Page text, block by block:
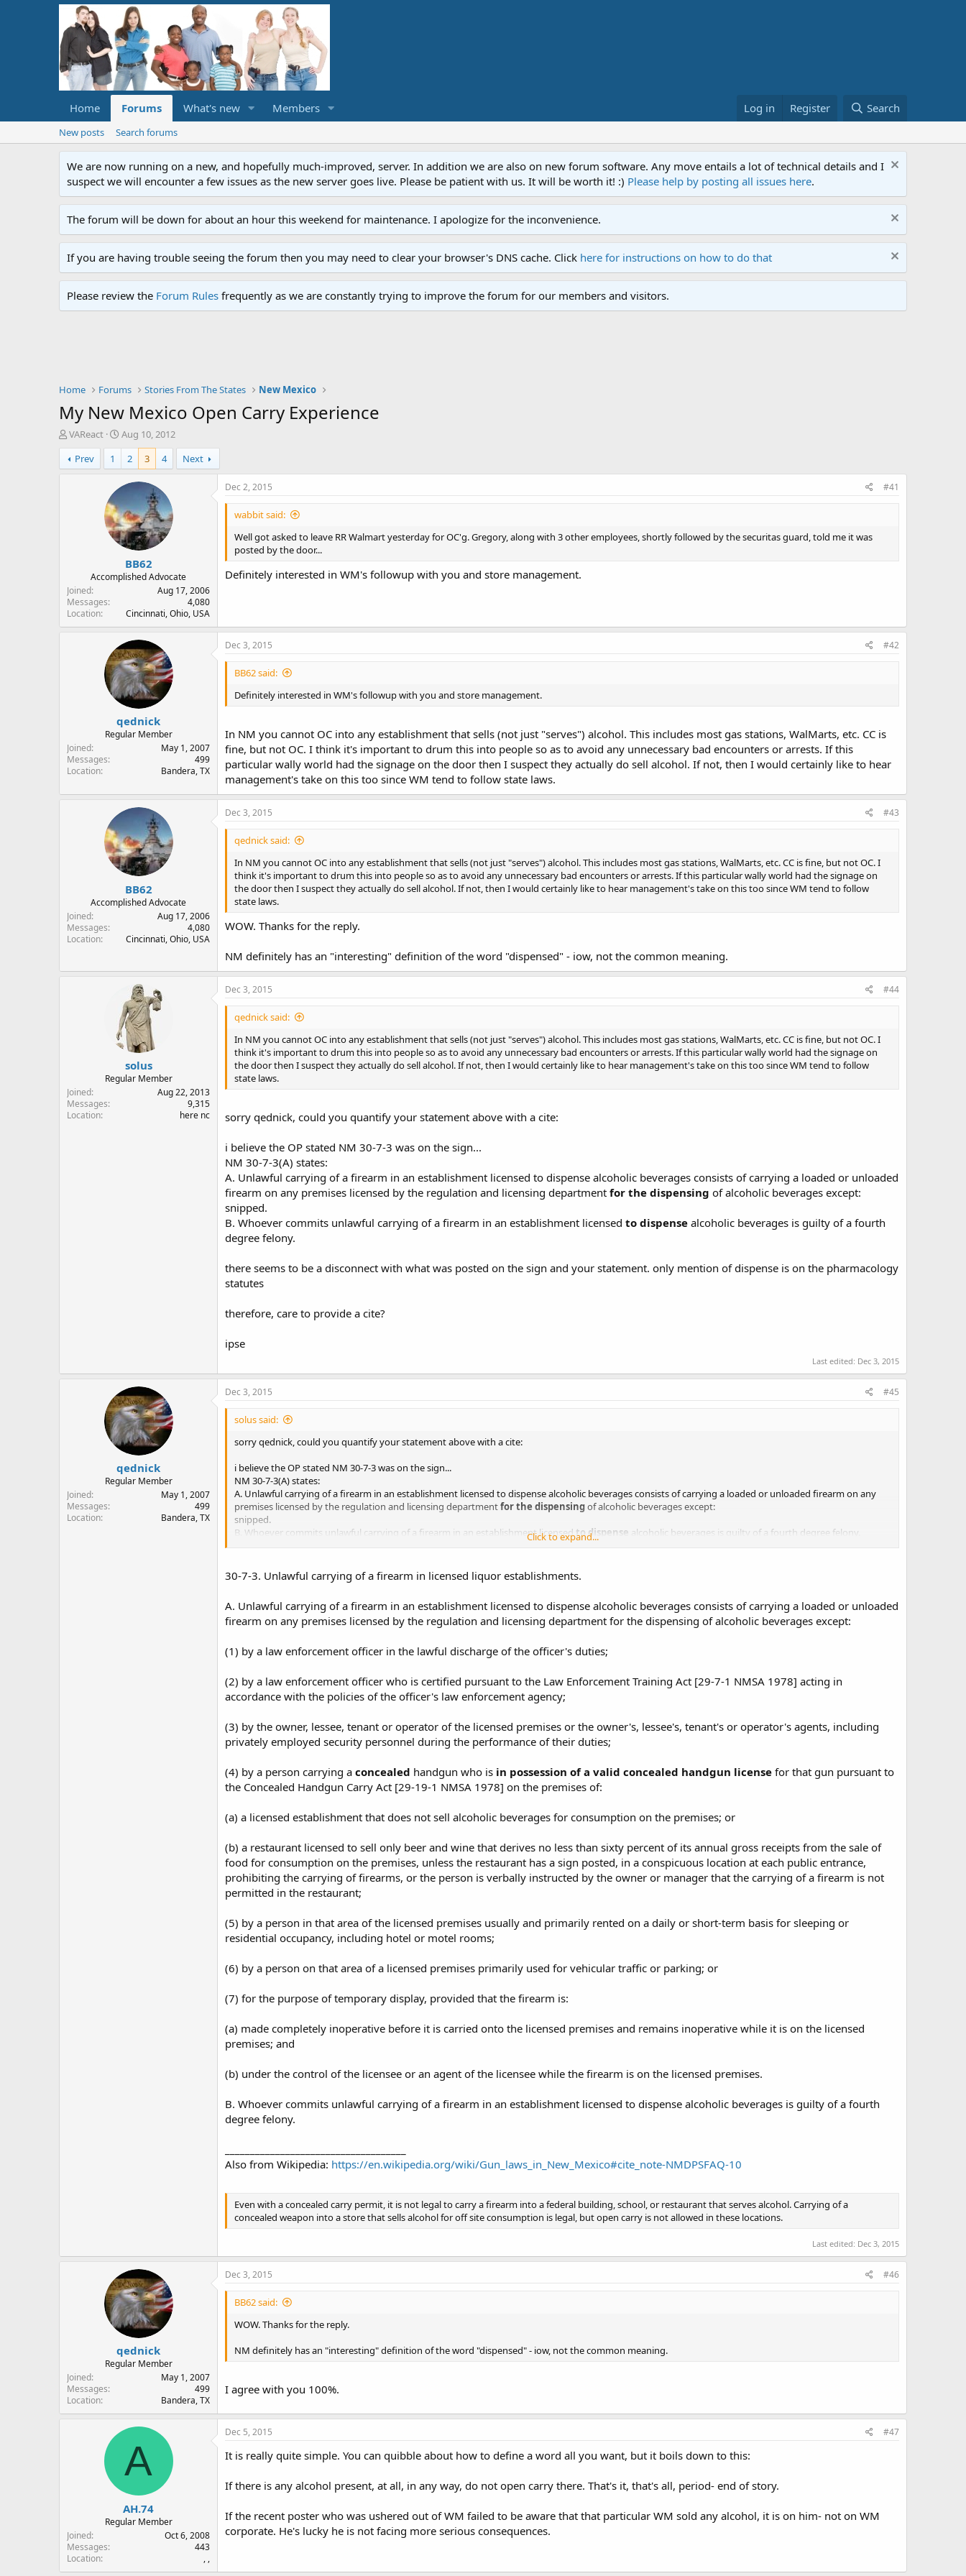
Home Forums What's new Members Log in Register Search
New posts Search forums
We are now running on a new, and hopefully much-improved, server. In addition we are also on new forum software. Any move entails a lot of technical details and I
suspect we will encounter a few issues as the new server goes live. Please be patient with us. It will be worth it! :) Please help by posting all issues here.
The forum will be down for about an hour this weekend for maintenance. I apologize for the inconvenience.
If you are having trouble seeing the forum then you may need to clear your browser's DNS cache. Click here for instructions on how to do that
Please review the Forum Rules frequently as we are constantly trying to improve the forum for our members and visitors.
Home Forums Stories From The States New Mexico
My New Mexico Open Carry Experience
T
h
r
e
r
VAReact
S
t
r
t
a
t
e
Aug 10, 2012
Prev
1 2 3 4 Next
BB62
Accomplished Advocate
Joined
Aug 17, 2006
Messages
4,080
Location
Cincinnati, Ohio, USA
Dec 2, 2015 #41
wabbit said:
Well got asked to leave RR Walmart yesterday for OC'g. Gregory, along with 3 other employees, shortly followed by the securitas guard, told me it was
posted by the door...
Definitely interested in WM's followup with you and store management.
qednick
Regular Member
Joined
May 1, 2007
Messages
499
Location
Bandera, TX
Dec 3, 2015 #42
BB62 said:
Definitely interested in WM's followup with you and store management.
In NM you cannot OC into any establishment that sells (not just "serves") alcohol. This includes most gas stations, WalMarts, etc. CC is
fine, but not OC. I think it's important to drum this into people so as to avoid any unnecessary bad encounters or arrests. If this
particular wally world had the signage on the door then I suspect they actually do sell alcohol. If not, then I would certainly like to hear
management's take on this too since WM tend to follow state laws.
BB62
Accomplished Advocate
Joined
Aug 17, 2006
Messages
4,080
Location
Cincinnati, Ohio, USA
Dec 3, 2015 #43
qednick said:
In NM you cannot OC into any establishment that sells (not just "serves") alcohol. This includes most gas stations, WalMarts, etc. CC is fine, but not OC. I
think it's important to drum this into people so as to avoid any unnecessary bad encounters or arrests. If this particular wally world had the signage on
the door then I suspect they actually do sell alcohol. If not, then I would certainly like to hear management's take on this too since WM tend to follow
state laws.
WOW. Thanks for the reply.
NM definitely has an "interesting" definition of the word "dispensed" - iow, not the common meaning.
solus
Regular Member
Joined
Aug 22, 2013
Messages
9,315
Location
here nc
Dec 3, 2015 #44
qednick said:
In NM you cannot OC into any establishment that sells (not just "serves") alcohol. This includes most gas stations, WalMarts, etc. CC is fine, but not OC. I
think it's important to drum this into people so as to avoid any unnecessary bad encounters or arrests. If this particular wally world had the signage on
the door then I suspect they actually do sell alcohol. If not, then I would certainly like to hear management's take on this too since WM tend to follow
state laws.
sorry qednick, could you quantify your statement above with a cite:
i believe the OP stated NM 30-7-3 was on the sign...
NM 30-7-3(A) states:
A. Unlawful carrying of a firearm in an establishment licensed to dispense alcoholic beverages consists of carrying a loaded or unloaded
firearm on any premises licensed by the regulation and licensing department for the dispensing of alcoholic beverages except:
snipped.
B. Whoever commits unlawful carrying of a firearm in an establishment licensed to dispense alcoholic beverages is guilty of a fourth
degree felony.
there seems to be a disconnect with what was posted on the sign and your statement. only mention of dispense is on the pharmacology
statutes
therefore, care to provide a cite?
ipse
Last edited: Dec 3, 2015
qednick
Regular Member
Joined
May 1, 2007
Messages
499
Location
Bandera, TX
Dec 3, 2015 #45
solus said:
sorry qednick, could you quantify your statement above with a cite:
i believe the OP stated NM 30-7-3 was on the sign...
NM 30-7-3(A) states:
A. Unlawful carrying of a firearm in an establishment licensed to dispense alcoholic beverages consists of carrying a loaded or unloaded firearm on any
premises licensed by the regulation and licensing departmentfor the dispensingof alcoholic beverages except:
snipped.
B. Whoever commits unlawful carrying of a firearm in an establishment licensed to dispense alcoholic beverages is guilty of a fourth degree felony.
therefore, care to provide a cite?
ipse
Click to expand...
30-7-3. Unlawful carrying of a firearm in licensed liquor establishments.
A. Unlawful carrying of a firearm in an establishment licensed to dispense alcoholic beverages consists of carrying a loaded or unloaded
firearm on any premises licensed by the regulation and licensing department for the dispensing of alcoholic beverages except:
(1) by a law enforcement officer in the lawful discharge of the officer's duties;
(2) by a law enforcement officer who is certified pursuant to the Law Enforcement Training Act [29-7-1 NMSA 1978] acting in
accordance with the policies of the officer's law enforcement agency;
(3) by the owner, lessee, tenant or operator of the licensed premises or the owner's, lessee's, tenant's or operator's agents, including
privately employed security personnel during the performance of their duties;
(4) by a person carrying a concealed handgun who is in possession of a valid concealed handgun license for that gun pursuant to
the Concealed Handgun Carry Act [29-19-1 NMSA 1978] on the premises of:
(a) a licensed establishment that does not sell alcoholic beverages for consumption on the premises; or
(b) a restaurant licensed to sell only beer and wine that derives no less than sixty percent of its annual gross receipts from the sale of
food for consumption on the premises, unless the restaurant has a sign posted, in a conspicuous location at each public entrance,
prohibiting the carrying of firearms, or the person is verbally instructed by the owner or manager that the carrying of a firearm is not
permitted in the restaurant;
(5) by a person in that area of the licensed premises usually and primarily rented on a daily or short-term basis for sleeping or
residential occupancy, including hotel or motel rooms;
(6) by a person on that area of a licensed premises primarily used for vehicular traffic or parking; or
(7) for the purpose of temporary display, provided that the firearm is:
(a) made completely inoperative before it is carried onto the licensed premises and remains inoperative while it is on the licensed
premises; and
(b) under the control of the licensee or an agent of the licensee while the firearm is on the licensed premises.
B. Whoever commits unlawful carrying of a firearm in an establishment licensed to dispense alcoholic beverages is guilty of a fourth
degree felony.
Also from Wikipedia: https://en.wikipedia.org/wiki/Gun_laws_in_New_Mexico#cite_note-NMDPSFAQ-10
Even with a concealed carry permit, it is not legal to carry a firearm into a federal building, school, or restaurant that serves alcohol. Carrying of a
concealed weapon into a store that sells alcohol for off site consumption is legal, but open carry is not allowed in these locations.
Last edited: Dec 3, 2015
qednick
Regular Member
Joined
May 1, 2007
Messages
499
Location
Bandera, TX
Dec 3, 2015 #46
BB62 said:
WOW. Thanks for the reply.
NM definitely has an "interesting" definition of the word "dispensed" - iow, not the common meaning.
I agree with you 100%.
A
AH.74
Regular Member
Joined
Oct 6, 2008
Messages
443
Location
, ,
Dec 5, 2015 #47
It is really quite simple. You can quibble about how to define a word all you want, but it boils down to this:
If there is any alcohol present, at all, in any way, do not open carry there. That's it, that's all, period- end of story.
If the recent poster who was ushered out of WM failed to be aware that that particular WM sold any alcohol, it is on him- not on WM
corporate. He's lucky he is not facing more serious consequences.